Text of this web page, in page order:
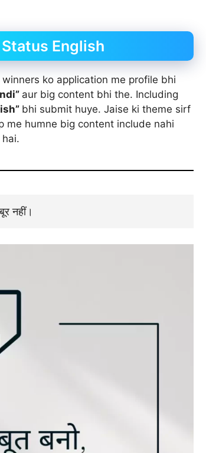
English
ko application me profile bhi
aur big content bhi the. Including
bhi submit huye. Jaise ki theme sirf
me humne big content include nahi
नहीं।